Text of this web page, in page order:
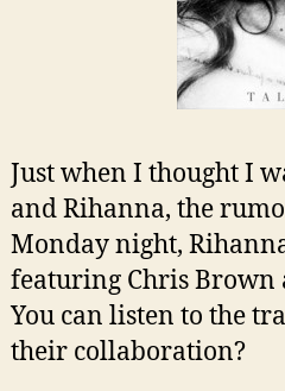
Just when I thought I
and Rihanna, the
Monday night,
featuring Chris Brown
You can listen to the
their collaboration?